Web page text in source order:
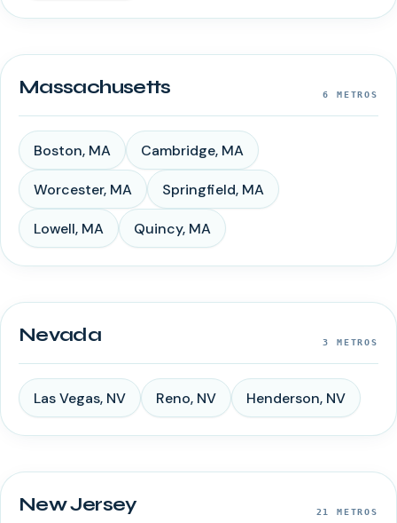
Massachusetts 6 METROS
Boston, MA Cambridge, MA
Worcester, MA Springfield, MA
Lowell, MA Quincy, MA
Nevada 3 METROS
Las Vegas, NV Reno, NV Henderson, NV
New Jersey 21 METROS